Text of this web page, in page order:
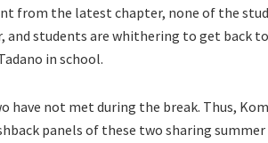
from the latest chapter, none of the
and students are whithering to get back
in school.
have not met during the break. Thus,
panels of these two sharing